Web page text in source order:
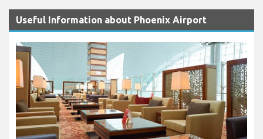
Useful Information about Phoenix Airport